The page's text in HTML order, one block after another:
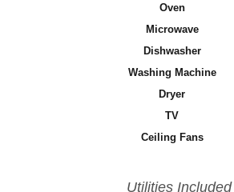
Oven
Microwave
Dishwasher
Washing Machine
Dryer
TV
Ceiling Fans
Utilities Included